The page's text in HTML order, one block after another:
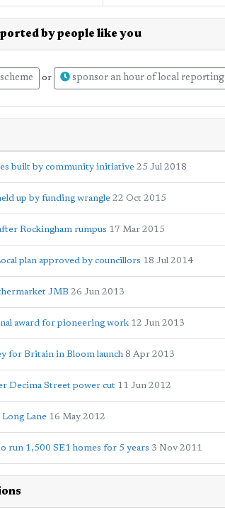
by people like you
or sponsor an hour of local reporting
built by community initiative 25 Jul 2018
up by funding wrangle 22 Oct 2015
Rockingham rumpus 17 Mar 2015
plan approved by councillors 18 Jul 2014
JMB 26 Jun 2013
award for pioneering work 12 Jun 2013
for Britain in Bloom launch 8 Apr 2013
Decima Street power cut 11 Jun 2012
Lane 16 May 2012
run 1,500 SE1 homes for 5 years 3 Nov 2011